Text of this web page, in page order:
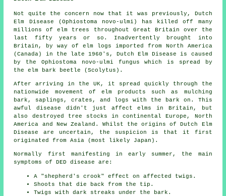
Not quite the concern now that it was previously, Dutch
Elm Disease (Ophiostoma novo-ulmi) has killed off many
millions of elm trees throughout Great Britain over the
last fifty years or so. Inadvertently brought into
Britain, by way of elm logs imported from North America
(Canada) in the late 1960's, Dutch Elm Disease is caused
by the Ophiostoma novo-ulmi fungus which is spread by
the elm bark beetle (Scolytus).
After arriving in the UK, it spread quickly through the
nationwide movement of elm products such as mulching
bark, saplings, crates, and logs with the bark on. This
awful disease didn't just affect elms in Britain, but
also destroyed tree stocks in continental Europe, North
America and New Zealand. Whilst the origins of Dutch Elm
Disease are uncertain, the suspicion is that it first
originated from Asia (most likely Japan).
Normally first manifesting in early summer, the main
symptoms of DED disease are:
A "shepherd's crook" effect on affected twigs.
Shoots that die back from the tip.
Twigs with dark streaks under the bark.